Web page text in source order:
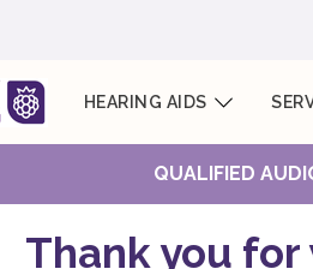
HEARING AIDS
QUALIFIED
Thank you